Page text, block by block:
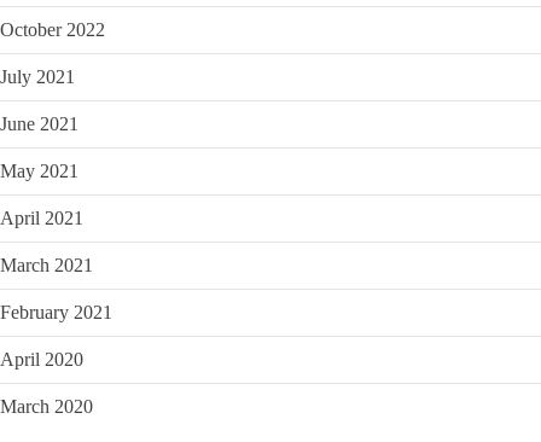
October 2022
July 2021
June 2021
May 2021
April 2021
March 2021
February 2021
April 2020
March 2020